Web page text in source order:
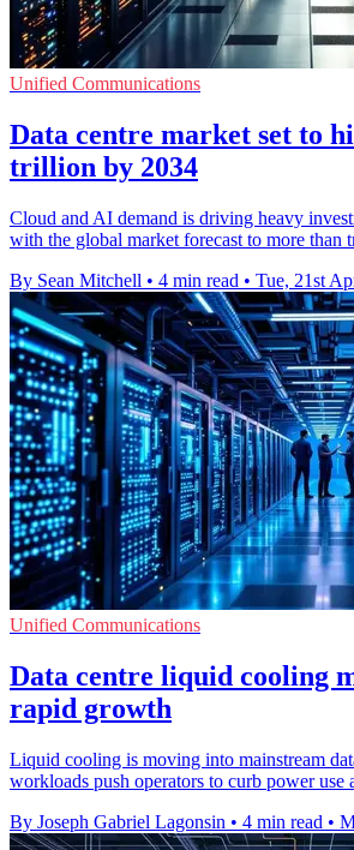
Unified Communications
Data centre market set to
trillion by 2034
Cloud and AI demand is driving heavy
with the global market forecast to more than
By Sean Mitchell • 4 min read • Tue, 21st
Unified Communications
Data centre liquid cooling
rapid growth
Liquid cooling is moving into mainstream
workloads push operators to curb power use
By Joseph Gabriel Lagonsin • 4 min read •